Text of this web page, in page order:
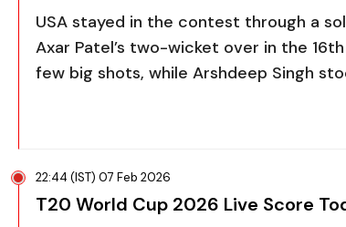
USA stayed in the contest through a
Axar Patel’s two-wicket over in the
few big shots, while Arshdeep Singh
22:44 (IST) 07 Feb 2026
T20 World Cup 2026 Live Score